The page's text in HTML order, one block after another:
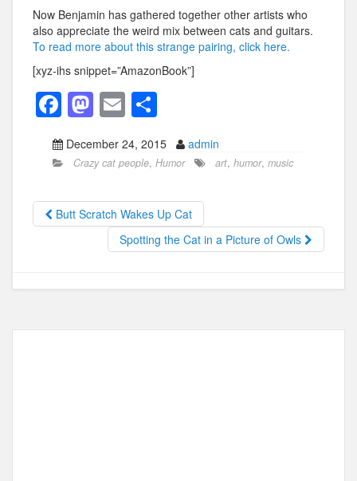
Now Benjamin has gathered together other artists who
also appreciate the weird mix between cats and guitars.
To read more about this strange pairing, click here.
[xyz-ihs snippet=”AmazonBook”]
F
a
c
b
o
k
M
a
st
o
d
o
E
m
ail
h
ar
December 24, 2015 admin
Crazy cat people, Humor art, humor, music
Butt Scratch Wakes Up Cat
Spotting the Cat in a Picture of Owls